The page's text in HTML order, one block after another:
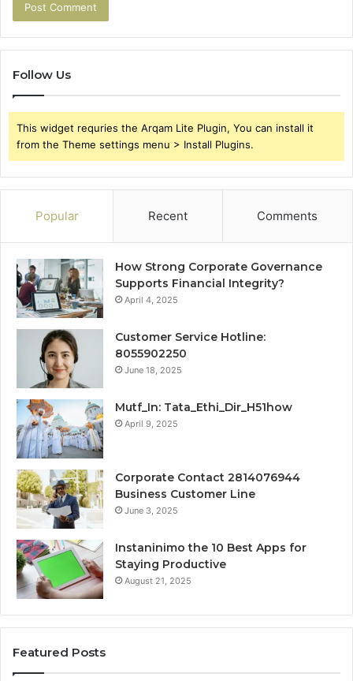
Follow Us
This widget requries the Arqam Lite Plugin, You can install it
from the Theme settings menu > Install Plugins.
Popular Recent Comments
How Strong Corporate Governance
Supports Financial Integrity?
April 4, 2025
Customer Service Hotline:
8055902250
June 18, 2025
Mutf_In: Tata_Ethi_Dir_H51how
April 9, 2025
Corporate Contact 2814076944
Business Customer Line
June 3, 2025
Instaninimo the 10 Best Apps for
Staying Productive
August 21, 2025
Featured Posts